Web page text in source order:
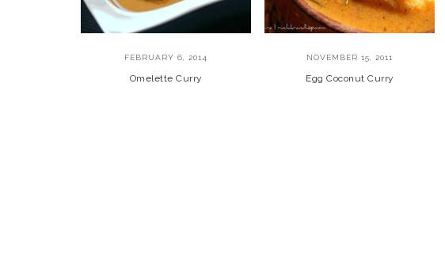
FEBRUARY 6, 2014
Omelette Curry
NOVEMBER 15, 2011
Egg Coconut Curry